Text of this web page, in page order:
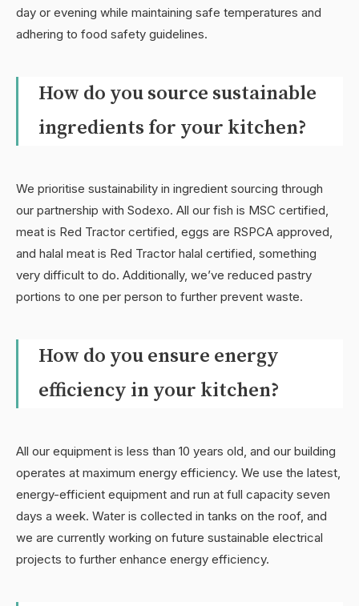
day or evening while maintaining safe temperatures and
adhering to food safety guidelines.
How do you source sustainable
ingredients for your kitchen?
We prioritise sustainability in ingredient sourcing through
our partnership with Sodexo. All our fish is MSC certified,
meat is Red Tractor certified, eggs are RSPCA approved,
and halal meat is Red Tractor halal certified, something
very difficult to do. Additionally, we’ve reduced pastry
portions to one per person to further prevent waste.
How do you ensure energy
efficiency in your kitchen?
All our equipment is less than 10 years old, and our building
operates at maximum energy efficiency. We use the latest,
energy-efficient equipment and run at full capacity seven
days a week. Water is collected in tanks on the roof, and
we are currently working on future sustainable electrical
projects to further enhance energy efficiency.